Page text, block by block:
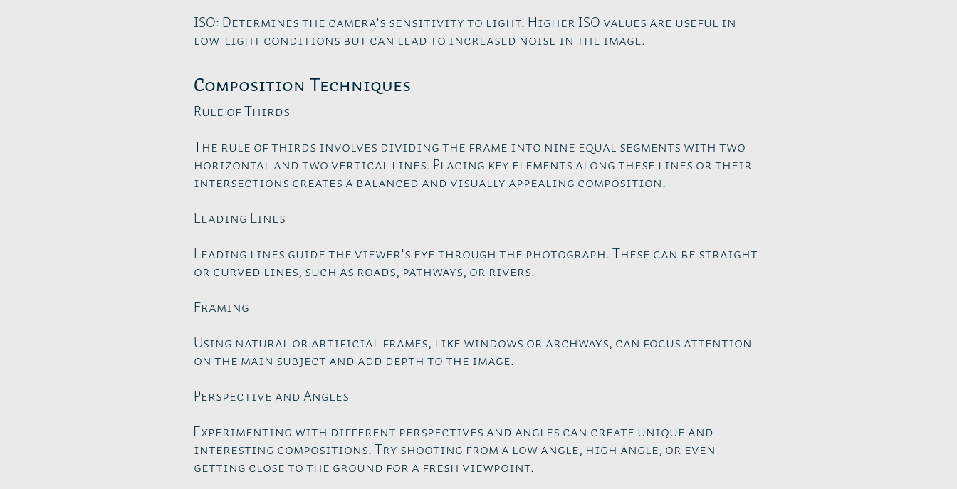
ISO: Determines the camera's sensitivity to light. Higher ISO values are useful in
low-light conditions but can lead to increased noise in the image.
Composition Techniques
Rule of Thirds
The rule of thirds involves dividing the frame into nine equal segments with two
horizontal and two vertical lines. Placing key elements along these lines or their
intersections creates a balanced and visually appealing composition.
Leading Lines
Leading lines guide the viewer's eye through the photograph. These can be straight
or curved lines, such as roads, pathways, or rivers.
Framing
Using natural or artificial frames, like windows or archways, can focus attention
on the main subject and add depth to the image.
Perspective and Angles
Experimenting with different perspectives and angles can create unique and
interesting compositions. Try shooting from a low angle, high angle, or even
getting close to the ground for a fresh viewpoint.